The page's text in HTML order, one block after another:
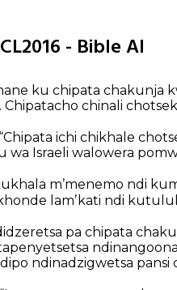
- Bible AI
ku chipata chakunja
chinali
ichi chikhale
Israeli walowera
mʼmenemo ndi
lamʼkati ndi
pa chipata
ndinadzigwetsa pansi